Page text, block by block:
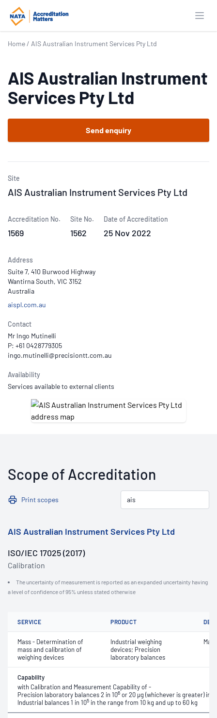
Home / AIS Australian Instrument Services Pty Ltd
AIS Australian Instrument
Services Pty Ltd
Send enquiry
Site
AIS Australian Instrument Services Pty Ltd
Accreditation No.
1569
Site No.
1562
Date of Accreditation
25 Nov 2022
Address
Suite 7, 410 Burwood Highway
Wantirna South, VIC 3152
Australia
aispl.com.au
Contact
Mr Ingo Mutinelli
P: +61 0428779305
Availability
Services available to external clients
Scope of Accreditation
Print scopes
AIS Australian Instrument Services Pty Ltd
ISO/IEC 17025 (2017)
Calibration
The uncertainty of measurement is reported as an expanded uncertainty having
a level of confidence of 95% unless stated otherwise
SERVICE PRODUCT
Mass - Determination of
mass and calibration of
weighing devices
Industrial weighing
devices; Precision
laboratory balances
Mass
Capability
with Calibration and Measurement Capability of -
Precision laboratory balances 2 in 106 or 20 μg (whichever is greater) in
Industrial balances 1 in 105 in the range from 10 kg and up to 60 kg